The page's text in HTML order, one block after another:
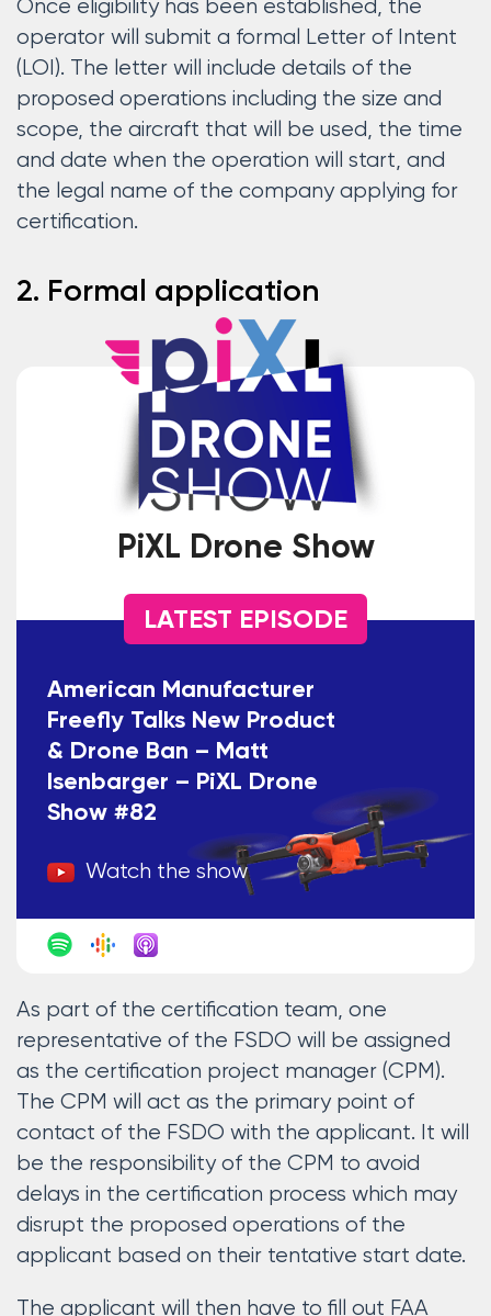
Once eligibility has been established, the
operator will submit a formal Letter of Intent
(LOI). The letter will include details of the
proposed operations including the size and
scope, the aircraft that will be used, the time
and date when the operation will start, and
the legal name of the company applying for
certification.
2. Formal application
PiXL Drone Show
LATEST EPISODE
American Manufacturer
Freefly Talks New Product
& Drone Ban – Matt
Isenbarger – PiXL Drone
Show #82
Watch the show
As part of the certification team, one
representative of the FSDO will be assigned
as the certification project manager (CPM).
The CPM will act as the primary point of
contact of the FSDO with the applicant. It will
be the responsibility of the CPM to avoid
delays in the certification process which may
disrupt the proposed operations of the
applicant based on their tentative start date.
The applicant will then have to fill out FAA